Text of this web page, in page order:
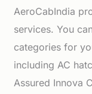
AeroCabIndia
services. You
categories for
including AC
Assured Innova